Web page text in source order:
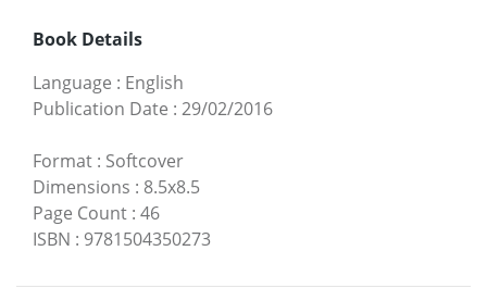
Book Details
Language : English
Publication Date : 29/02/2016
Format : Softcover
Dimensions : 8.5x8.5
Page Count : 46
ISBN : 9781504350273